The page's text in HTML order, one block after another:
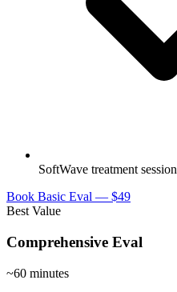
SoftWave treatment session
Book Basic Eval — $49
Best Value
Comprehensive Eval
~60 minutes